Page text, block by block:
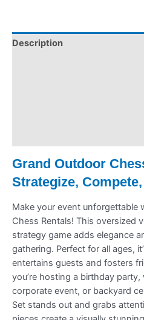
Description
Grand Outdoor
Strategize,
Make your event unforgettable
Chess Rentals! This oversized
strategy game adds elegance
gathering. Perfect for all ages,
entertains guests and fosters
you’re hosting a birthday
corporate event, or backyard
Set stands out and grabs